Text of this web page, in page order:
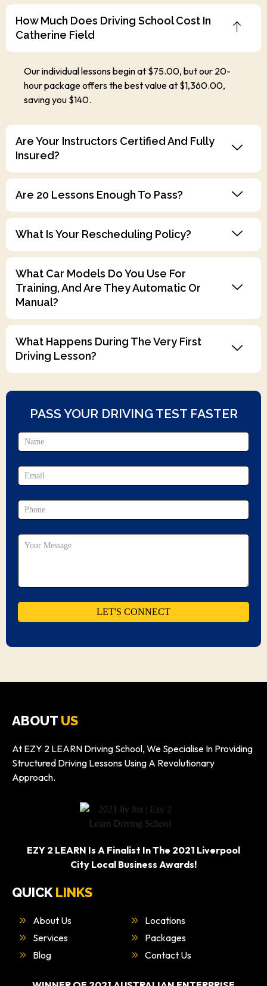
How Much Does Driving School Cost In
Catherine Field
Our individual lessons begin at $75.00, but our 20-
hour package offers the best value at $1,360.00,
saving you $140.
Are Your Instructors Certified And Fully
Insured?
Are 20 Lessons Enough To Pass?
What Is Your Rescheduling Policy?
What Car Models Do You Use For
Training, And Are They Automatic Or
Manual?
What Happens During The Very First
Driving Lesson?
PASS YOUR DRIVING TEST FASTER
ABOUT US
At EZY 2 LEARN Driving School, We Specialise In Providing
Structured Driving Lessons Using A Revolutionary
Approach.
EZY 2 LEARN Is A Finalist In The 2021 Liverpool
City Local Business Awards!
QUICKLINKS
About Us
Services
Blog
Locations
Packages
Contact Us